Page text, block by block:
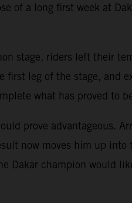
of a long first week at
stage, riders left their
first leg of the stage, and
what has proved to
prove advantageous.
now moves him up
champion would